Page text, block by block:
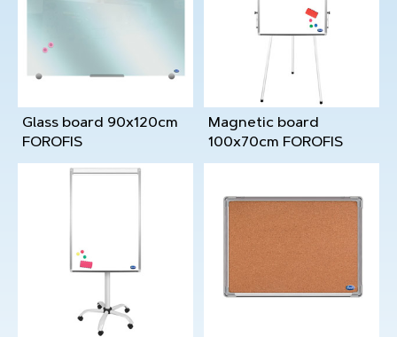
Glass board 90x120cm
FOROFIS
Magnetic board
100x70cm FOROFIS